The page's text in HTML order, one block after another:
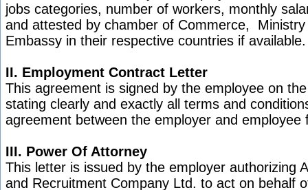
jobs categories, number of workers, monthly
and attested by chamber of Commerce,
Embassy in their respective countries if available.
II. Employment Contract Letter
This agreement is signed by the employee on
stating clearly and exactly all terms and
agreement between the employer and employee
III. Power Of Attorney
This letter is issued by the employer authorizing
and Recruitment Company Ltd. to act on behalf